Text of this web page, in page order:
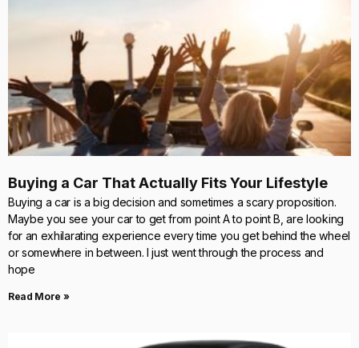
Buying a Car That Actually Fits Your Lifestyle
Buying a car is a big decision and sometimes a scary proposition.
Maybe you see your car to get from point A to point B, are looking
for an exhilarating experience every time you get behind the wheel
or somewhere in between. I just went through the process and
hope
Read More »